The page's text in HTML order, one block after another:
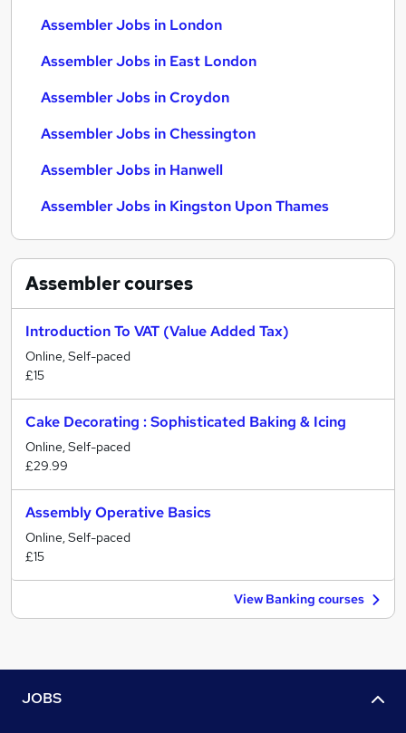
Assembler Jobs in London
Assembler Jobs in East London
Assembler Jobs in Croydon
Assembler Jobs in Chessington
Assembler Jobs in Hanwell
Assembler Jobs in Kingston Upon Thames
Assemblercourses
Introduction To VAT (Value Added Tax)
Online, Self-paced
£15
Cake Decorating : Sophisticated Baking & Icing
Online, Self-paced
£29.99
Assembly Operative Basics
Online, Self-paced
£15
View Banking courses
JOBS